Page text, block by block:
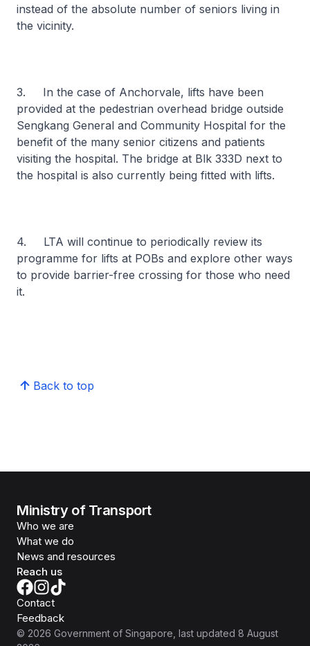
instead of the absolute number of seniors living in
the vicinity.
3. In the case of Anchorvale, lifts have been
provided at the pedestrian overhead bridge outside
Sengkang General and Community Hospital for the
benefit of the many senior citizens and patients
visiting the hospital. The bridge at Blk 333D next to
the hospital is also currently being fitted with lifts.
4. LTA will continue to periodically review its
programme for lifts at POBs and explore other ways
to provide barrier-free crossing for those who need
it.
Back to top
Ministry of Transport
Who we are
What we do
News and resources
Reach us
Contact
Feedback
© 2026 Government of Singapore , last updated 8 August